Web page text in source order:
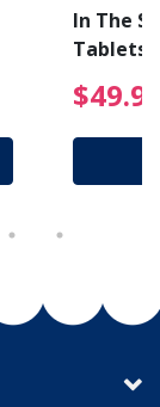
reduced
In The
Tablets